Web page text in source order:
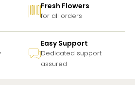
Fresh Flowers
for all orders
Easy Support
Dedicated support
assured